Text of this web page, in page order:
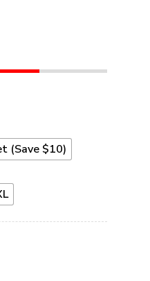
(Save $10)